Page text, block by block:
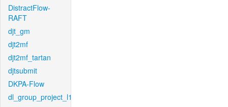
DistractFlow-
RAFT
djt_gm
djt2mf
djt2mf_tartan
djtsubmit
DKPA-Flow
dl_group_project_l1